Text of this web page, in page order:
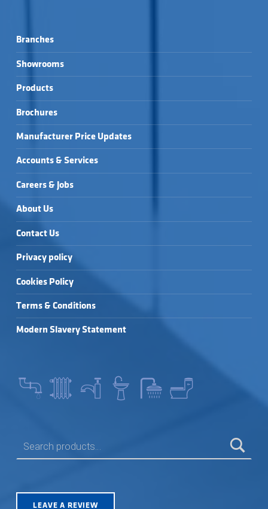
Branches
Showrooms
Products
Brochures
Manufacturer Price Updates
Accounts & Services
Careers & Jobs
About Us
Contact Us
Privacy policy
Cookies Policy
Terms & Conditions
Modern Slavery Statement
LEAVE A REVIEW